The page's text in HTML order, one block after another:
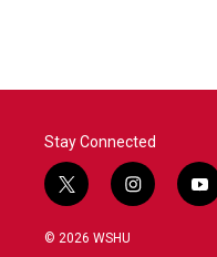
Stay Connected
t
w
i
i
n
y
o
© 2026 WSHU